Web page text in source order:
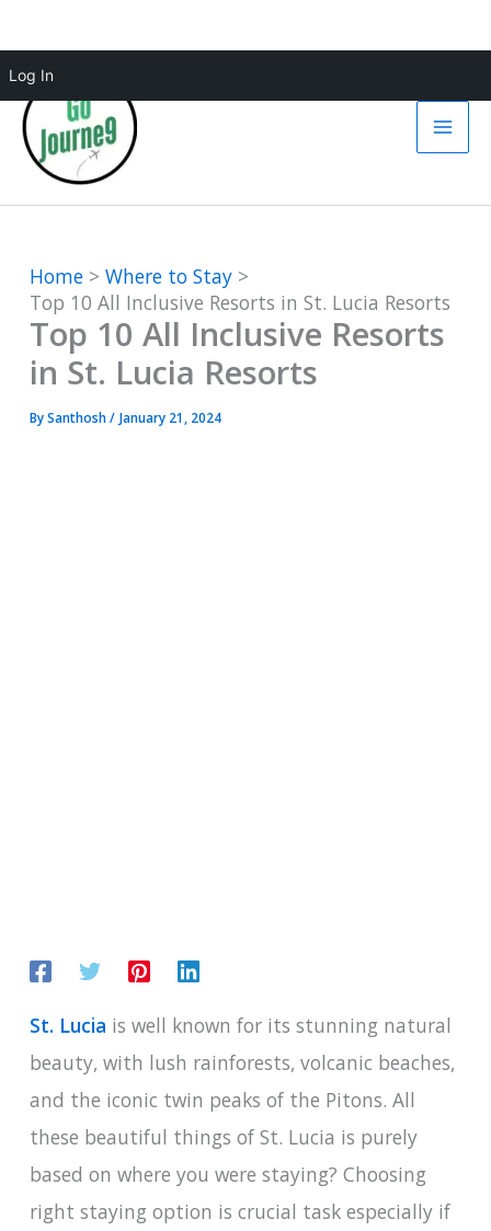
Log In
Skip
to
content
Home
Where to Stay
Top 10 All Inclusive Resorts in St. Lucia Resorts
Top 10 All Inclusive Resorts
in St. Lucia Resorts
BySanthosh/ January 21, 2024
St. Lucia is well known for its stunning natural
beauty, with lush rainforests, volcanic beaches,
and the iconic twin peaks of the Pitons. All
these beautiful things of St. Lucia is purely
based on where you were staying? Choosing
right staying option is crucial task especially if